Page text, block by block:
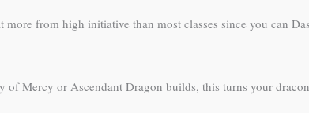
from high initiative than most classes since you can
of Mercy or Ascendant Dragon builds, this turns your